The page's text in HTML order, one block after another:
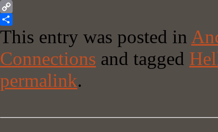
Email
Copy
Link
Share
This entry was posted in
Connections and tagged
permalink.